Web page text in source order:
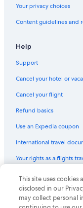
Your privacy choices
Content guidelines and
Help
Support
Cancel your hotel or
Cancel your flight
Refund basics
Use an Expedia coupon
International travel
Your rights as a flights
© 2026 Expedia, Inc.,
Expedia and the
of Expedia, Inc. CST#
This site uses
disclosed in our
may collect personal